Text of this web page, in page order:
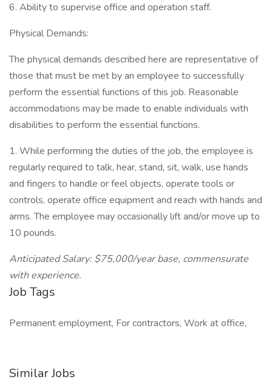
6. Ability to supervise office and operation staff.
Physical Demands:
The physical demands described here are representative of
those that must be met by an employee to successfully
perform the essential functions of this job. Reasonable
accommodations may be made to enable individuals with
disabilities to perform the essential functions.
1. While performing the duties of the job, the employee is
regularly required to talk, hear, stand, sit, walk, use hands
and fingers to handle or feel objects, operate tools or
controls, operate office equipment and reach with hands and
arms. The employee may occasionally lift and/or move up to
10 pounds.
Anticipated Salary: $75,000/year base, commensurate
with experience.
Job Tags
Permanent employment, For contractors, Work at office,
Similar Jobs